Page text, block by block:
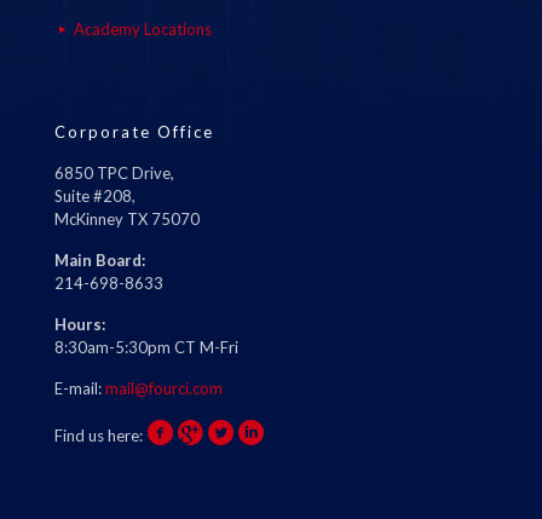
Academy Locations
Corporate Office
6850 TPC Drive,
Suite #208,
McKinney TX 75070
Main Board:
214-698-8633
Hours:
8:30am-5:30pm CT M-Fri
E-mail:mail@fourci.com
Find us here: